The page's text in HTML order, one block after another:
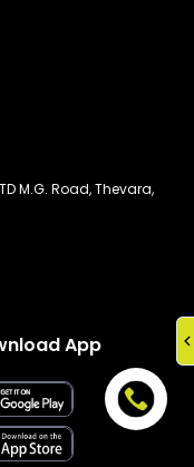
M.G. Road, Thevara,
App